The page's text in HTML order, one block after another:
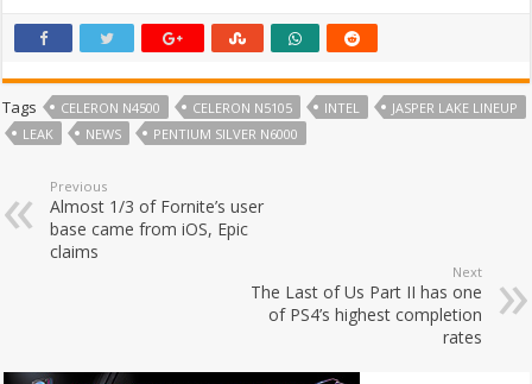
Tags CELERON N4500 CELERON N5105 INTEL
JASPER LAKE LINEUP
LEAK
NEWS PENTIUM SILVER N6000
Previous
Almost 1/3 of Fornite’s user
base came from iOS, Epic
claims
Next
The Last of Us Part II has one
of PS4’s highest completion
rates